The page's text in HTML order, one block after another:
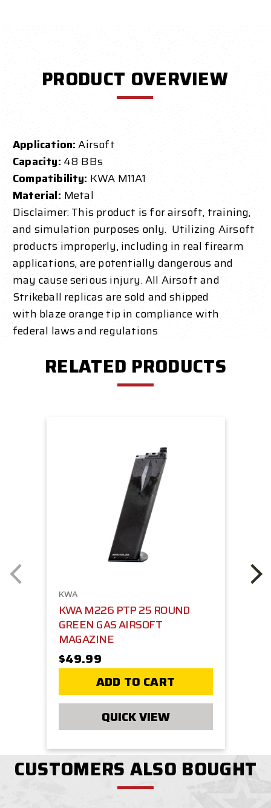
PRODUCT OVERVIEW
Application:Airsoft
Capacity: 48 BBs
Compatibility: KWA M11A1
Material: Metal
Disclaimer: This product is for airsoft, training,
and simulation purposes only. Utilizing Airsoft
products improperly, including in real firearm
applications, are potentially dangerous and
may cause serious injury. All Airsoft and
Strikeball replicas are sold and shipped
with blaze orange tip in compliance with
federal laws and regulations
RELATED PRODUCTS
KWA
KWA M226 PTP 25 ROUND
GREEN GAS AIRSOFT
MAGAZINE
$49.99
ADD TO CART
QUICK VIEW
CUSTOMERS ALSO BOUGHT